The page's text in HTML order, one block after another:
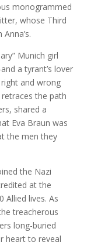
monogrammed
whose Third
Munich girl
a tyrant’s lover
and wrong
retraces the path
shared a
Eva Braun was
the men they
the Nazi
at the
Allied lives. As
treacherous
long-buried
heart to reveal